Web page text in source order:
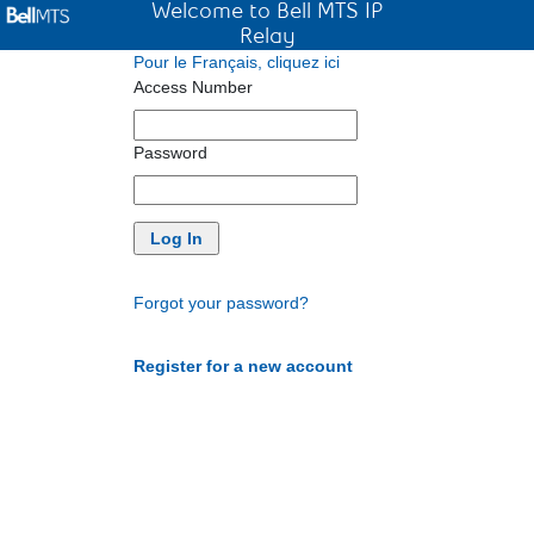
Welcome to Bell MTS IP
Relay
Pour le Français, cliquez ici
Access Number
Password
Forgot your password?
Register for a new account